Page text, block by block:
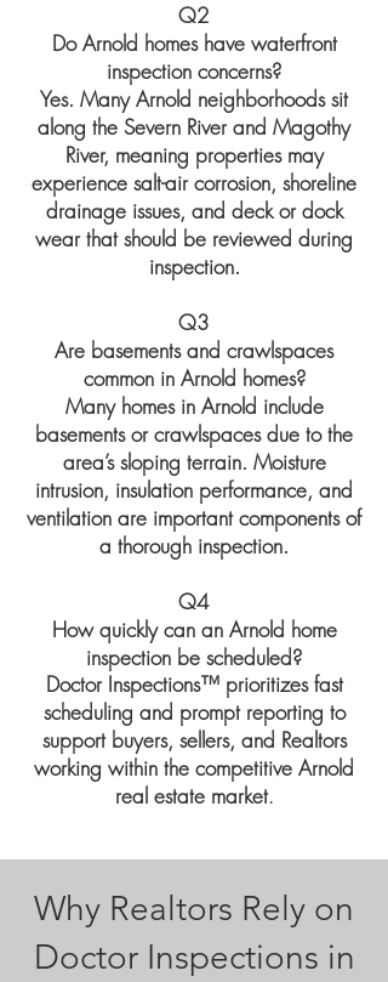
Q2
Do Arnold homes have waterfront
inspection concerns?
Yes. Many Arnold neighborhoods sit
along the Severn River and Magothy
River, meaning properties may
experience salt-air corrosion, shoreline
drainage issues, and deck or dock
wear that should be reviewed during
inspection.
Q3
Are basements and crawlspaces
common in Arnold homes?
Many homes in Arnold include
basements or crawlspaces due to the
area’s sloping terrain. Moisture
intrusion, insulation performance, and
ventilation are important components of
a thorough inspection.
Q4
How quickly can an Arnold home
inspection be scheduled?
Doctor Inspections™ prioritizes fast
scheduling and prompt reporting to
support buyers, sellers, and Realtors
working within the competitive Arnold
real estate market.
Why Realtors Rely on
Doctor Inspections in